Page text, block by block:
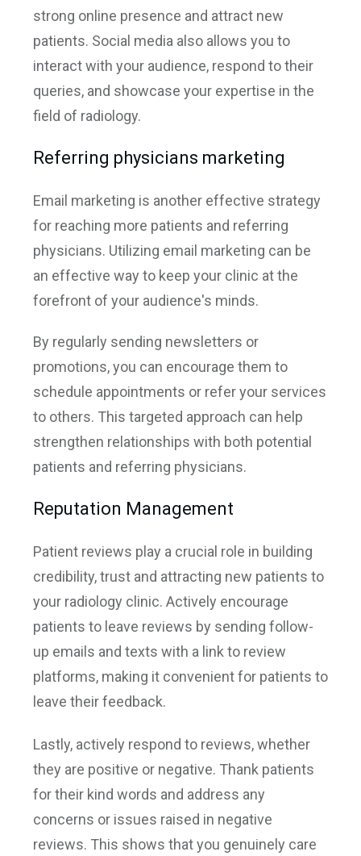
strong online presence and attract new
patients. Social media also allows you to
interact with your audience, respond to their
queries, and showcase your expertise in the
field of radiology.
Referring physicians marketing
Email marketing is another effective strategy
for reaching more patients and referring
physicians. Utilizing email marketing can be
an effective way to keep your clinic at the
forefront of your audience's minds.
By regularly sending newsletters or
promotions, you can encourage them to
schedule appointments or refer your services
to others. This targeted approach can help
strengthen relationships with both potential
patients and referring physicians.
Reputation Management
Patient reviews play a crucial role in building
credibility, trust and attracting new patients to
your radiology clinic. Actively encourage
patients to leave reviews by sending follow-
up emails and texts with a link to review
platforms, making it convenient for patients to
leave their feedback.
Lastly, actively respond to reviews, whether
they are positive or negative. Thank patients
for their kind words and address any
concerns or issues raised in negative
reviews. This shows that you genuinely care